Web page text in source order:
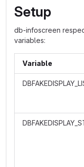
Setup
db-infoscreen
variables:
Variable